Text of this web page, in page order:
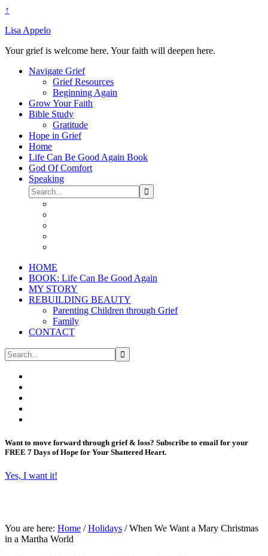
↑
Lisa Appelo
Your grief is welcome here. Your faith will deepen here.
Navigate Grief
Grief Resources
Beginning Again
Grow Your Faith
Bible Study
Gratitude
Hope in Grief
Home
Life Can Be Good Again Book
God Of Comfort
Speaking
HOME
BOOK: Life Can Be Good Again
MY STORY
REBUILDING BEAUTY
Parenting Children through Grief
Family
CONTACT
Want to move forward through grief & loss? Subscribe to email for your
FREE 7 Days of Hope for Your Shattered Heart.
Yes, I want it!
You are here: Home / Holidays /When We Want a Mary Christmas
in a Martha World